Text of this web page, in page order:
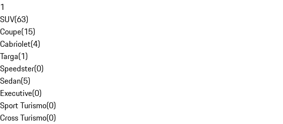
1
SUV(63)
Coupe(15)
Cabriolet(4)
Targa(1)
Speedster(0)
Sedan(5)
Executive(0)
Sport Turismo(0)
Cross Turismo(0)